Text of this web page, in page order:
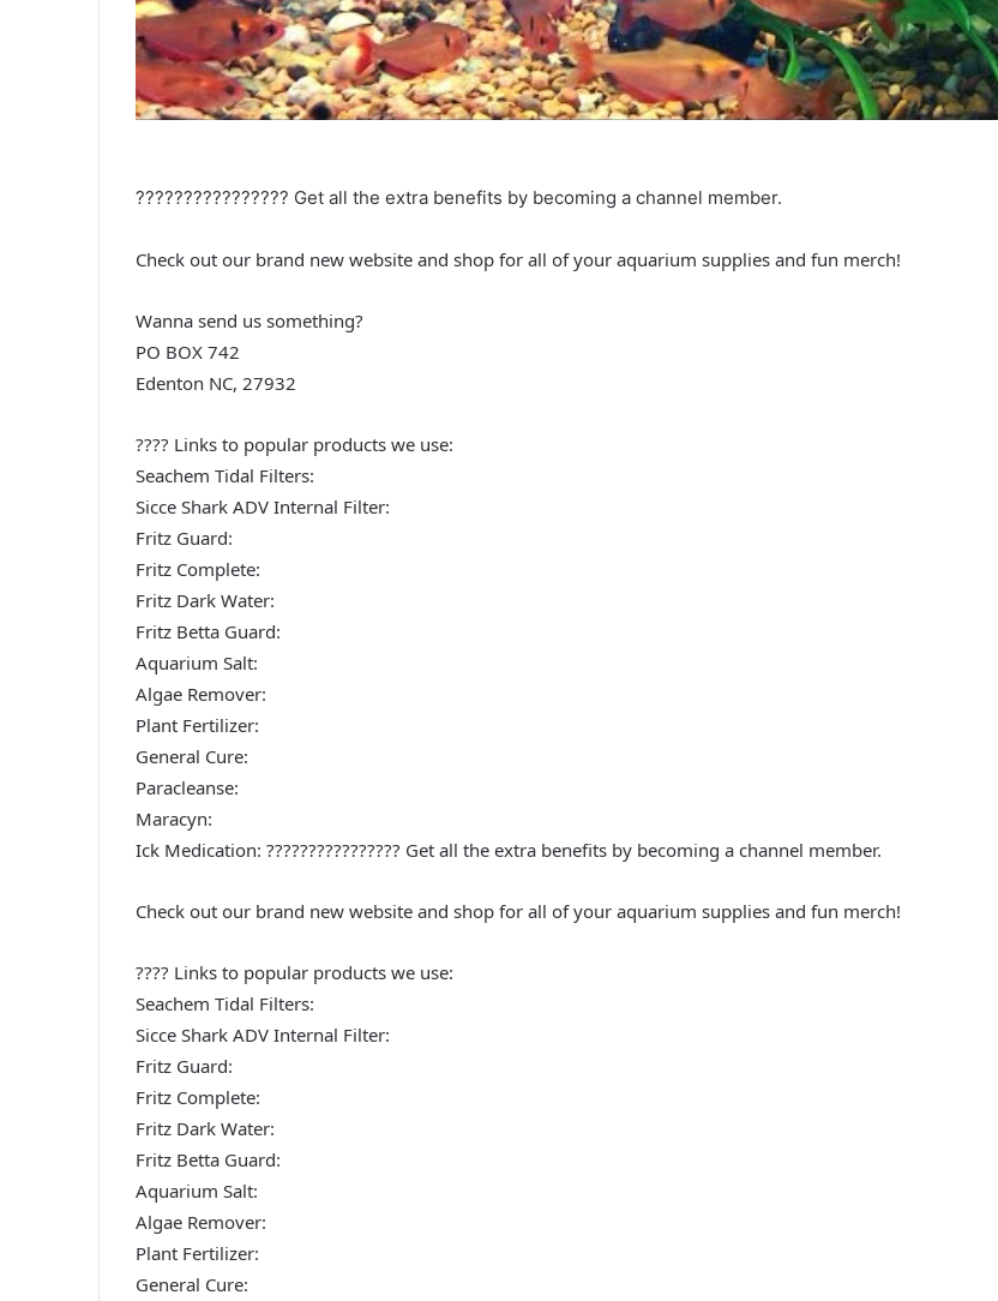
????‍????‍????‍???? Get all the extra benefits by becoming a channel member.
Check out our brand new website and shop for all of your aquarium supplies and fun merch!
Wanna send us something?
PO BOX 742
Edenton NC, 27932
???? Links to popular products we use:
Seachem Tidal Filters:
Sicce Shark ADV Internal Filter:
Fritz Guard:
Fritz Complete:
Fritz Dark Water:
Fritz Betta Guard:
Aquarium Salt:
Algae Remover:
Plant Fertilizer:
General Cure:
Paracleanse:
Maracyn:
Ick Medication: ????‍????‍????‍???? Get all the extra benefits by becoming a channel member.
Check out our brand new website and shop for all of your aquarium supplies and fun merch!
???? Links to popular products we use:
Seachem Tidal Filters:
Sicce Shark ADV Internal Filter:
Fritz Guard:
Fritz Complete:
Fritz Dark Water:
Fritz Betta Guard:
Aquarium Salt:
Algae Remover:
Plant Fertilizer:
General Cure: